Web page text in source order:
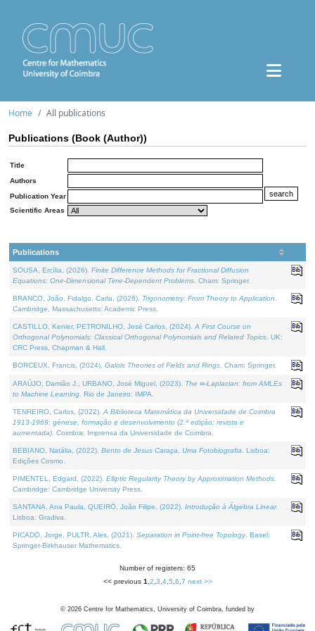
Home All publications
Publications (Book (Author))
Title
Authors
Publication Year
Scientific Areas
Publications
SOUSA, Ercília, (2026). Finite Difference Methods for Fractional Diffusion
Equations: One-Dimensional Time-Dependent Problems . Cham: Springer.
BRANCO, João, Fidalgo, Carla, (2026). Trigonometry: From Theory to Application
Cambridge, Massachusetts: Academic Press.
CASTILLO, Kenier, PETRONILHO, José Carlos, (2024). A First Course on
Orthogonal Polynomials: Classical Orthogonal Polynomials and Related Topics . UK:
CRC Press, Chapman & Hall.
BORCEUX, Francis, (2024). Galois Theories of Fields and Rings . Cham: Springer.
ARAÚJO, Damião J., URBANO, José Miguel, (2023). The ∞-Laplacian: from AMLEs
to Machine Learning . Rio de Janeiro: IMPA.
TENREIRO, Carlos, (2022). A Biblioteca Matemática da Universidade de Coimbra
1913-1969: génese, formação e desenvolvimento (2.ª edição; revista e
aumentada) . Coimbra: Imprensa da Universidade de Coimbra.
BEBIANO, Natália, (2022). Bento de Jesus Caraça, Uma Fotobiografia . Lisboa:
Edições Cosmo.
PIMENTEL, Edgard, (2022). Elliptic Regularity Theory by Approximation Methods
Cambridge: Cambridge University Press.
SANTANA, Ana Paula, QUEIRÓ, João Filipe, (2022). Introdução à Álgebra Linear.
Lisboa: Gradiva.
PICADO, Jorge, PULTR, Ales, (2021). Separation in Point-free Topology. Basel:
Springer-Birkhauser Mathematics.
Number of registers: 65
<< previous 1 2 3 4, 5 6 7 next >>
© 2026 Centre for Mathematics, University of Coimbra, funded by